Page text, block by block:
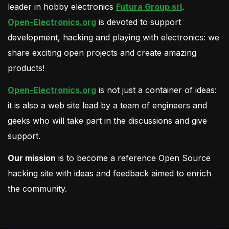
leader in hobby electronics Futura Group srl.
Open-Electronics.org is devoted to support
development, hacking and playing with electronics: we
share exciting open projects and create amazing
products!
Open-Electronics.org is not just a container of ideas:
it is also a web site lead by a team of engineers and
geeks who will take part in the discussions and give
support.
Our mission is to become a reference Open Source
hacking site with ideas and feedback aimed to enrich
the community.